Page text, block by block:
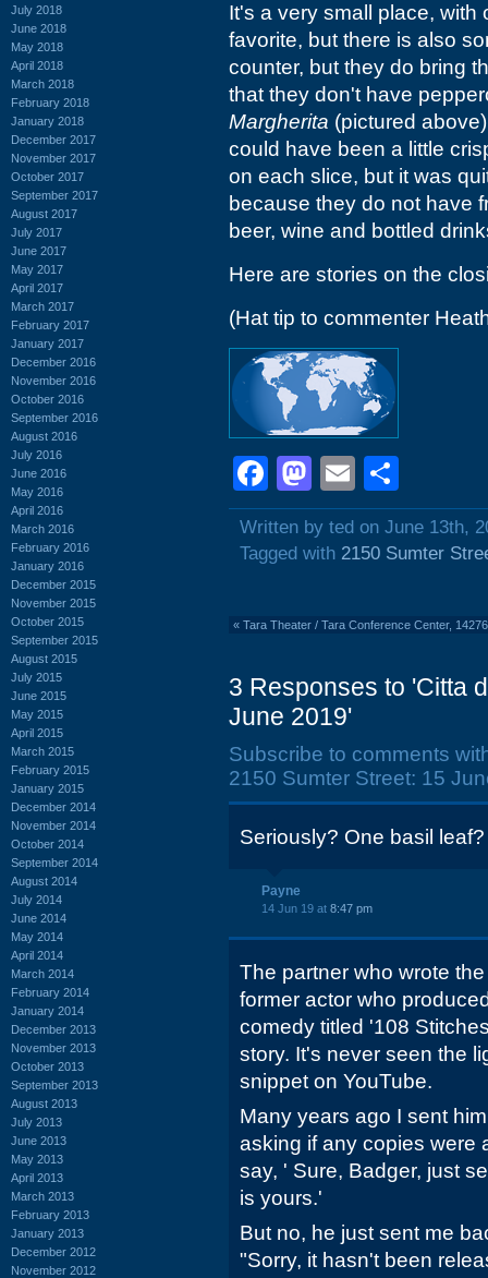
July 2018
June 2018
May 2018
April 2018
March 2018
February 2018
January 2018
December 2017
November 2017
October 2017
September 2017
August 2017
July 2017
June 2017
May 2017
April 2017
March 2017
February 2017
January 2017
December 2016
November 2016
October 2016
September 2016
August 2016
July 2016
June 2016
May 2016
April 2016
March 2016
February 2016
January 2016
December 2015
November 2015
October 2015
September 2015
August 2015
July 2015
June 2015
May 2015
April 2015
March 2015
February 2015
January 2015
December 2014
November 2014
October 2014
September 2014
August 2014
July 2014
June 2014
May 2014
April 2014
March 2014
February 2014
January 2014
December 2013
November 2013
October 2013
September 2013
August 2013
July 2013
June 2013
May 2013
April 2013
March 2013
February 2013
January 2013
December 2012
November 2012
It's a very small place, with
favorite, but there is also
counter, but they do bring
that they don't have
Margherita (pictured
could have been a little
on each slice, but it was
because they do not have
beer, wine and bottled
Here are stories on the
(Hat tip to commenter
Facebook
Mastodon
Email
Written by ted on June 13th,
Tagged with 2150 Sumter
« Tara Theater / Tara Conference Center,
3 Responses to 'Citta
June 2019'
Subscribe to comments
2150 Sumter Street: 15
Seriously? One basil leaf?
Payne
14 Jun 19 at 8:47 pm
The partner who wrote
former actor who
comedy titled '108
story. It's never seen the
snippet on YouTube.
Many years ago I sent
asking if any copies were
say, ' Sure, Badger, just
is yours.'
But no, he just sent me
"Sorry, it hasn't been